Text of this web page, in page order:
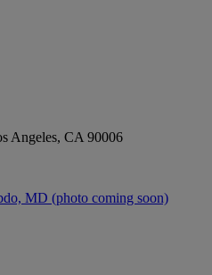
Angeles, CA 90006